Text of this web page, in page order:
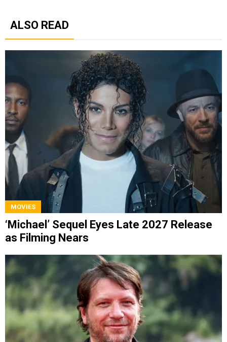
ALSO READ
MOVIES
‘Michael’ Sequel Eyes Late 2027 Release
as Filming Nears